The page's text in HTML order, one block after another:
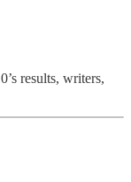
results, writers,